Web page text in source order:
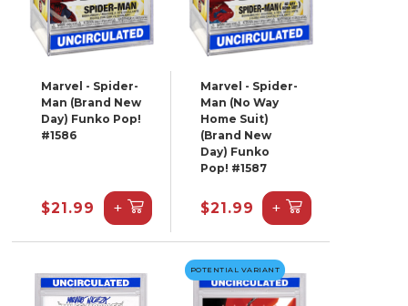
Marvel - Spider-
Man (Brand New
Day) Funko Pop!
#1586
$21.99 +
Marvel - Spider-
Man (No Way
Home Suit)
(Brand New
Day) Funko
Pop! #1587
$21.99 +
POTENTIAL VARIANT